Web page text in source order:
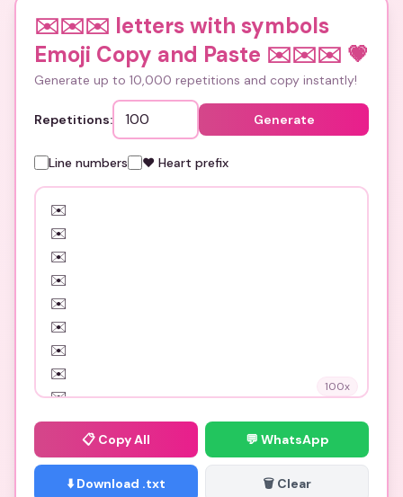
✉️✉️✉️ letters with symbols
Emoji Copy and Paste ✉️✉️✉️ 💗
Generate up to 10,000 repetitions and copy instantly!
Repetitions: Generate
Line numbers ❤️ Heart prefix
100x
📋 Copy All 💬 WhatsApp
⬇️ Download .txt 🗑️ Clear